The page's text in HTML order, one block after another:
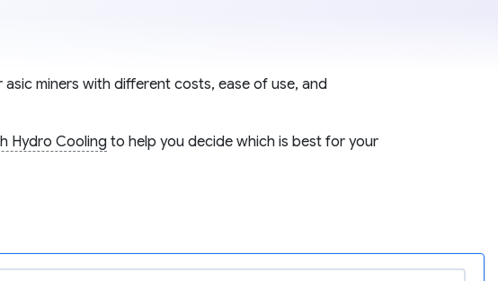
miners with different costs, ease of use, and
Hydro Coolingto help you decide which is best for your